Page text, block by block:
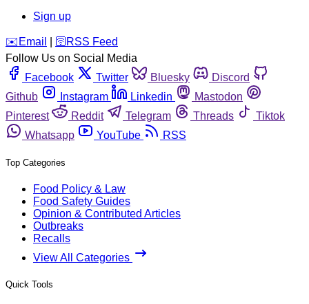
Sign up
️✉️ Email 🛜 RSS Feed
Follow Us on Social Media
Facebook
Twitter Bluesky
Discord
Github
Instagram Linkedin
Mastodon
Pinterest
Reddit Telegram Threads
Tiktok
Whatsapp
YouTube RSS
Top Categories
Food Policy & Law
Food Safety Guides
Opinion & Contributed Articles
Outbreaks
Recalls
View All Categories
Quick Tools